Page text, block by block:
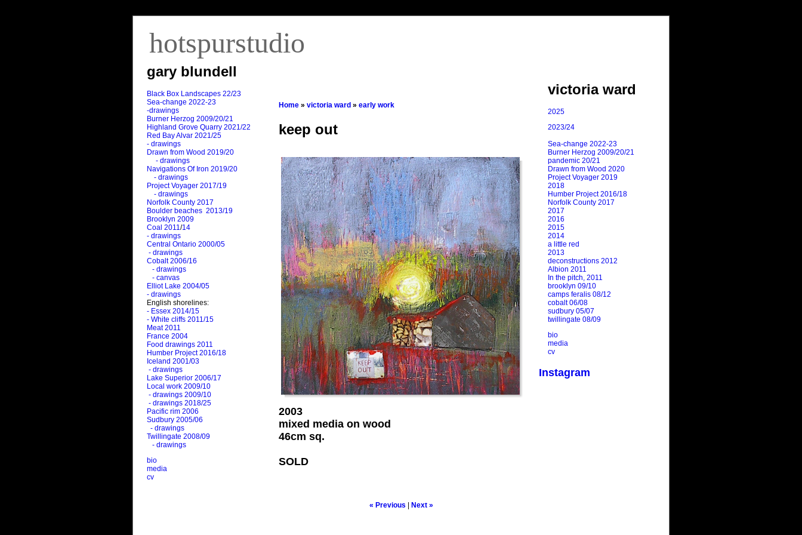
hotspurstudio
gary blundell
Black Box Landscapes 22/23
Sea-change 2022-23
-drawings
Burner Herzog 2009/20/21
Highland Grove Quarry 2021/22
Red Bay Alvar 2021/25
- drawings
Drawn from Wood 2019/20
- drawings
Navigations Of Iron 2019/20
- drawings
Project Voyager 2017/19
- drawings
Norfolk County 2017
Boulder beaches 2013/19
Brooklyn 2009
Coal 2011/14
- drawings
Central Ontario 2000/05
- drawings
Cobalt 2006/16
- drawings
- canvas
Elliot Lake 2004/05
- drawings
English shorelines:
- Essex 2014/15
- White cliffs 2011/15
Meat 2011
France 2004
Food drawings 2011
Humber Project 2016/18
Iceland 2001/03
- drawings
Lake Superior 2006/17
Local work 2009/10
- drawings 2009/10
- drawings 2018/25
Pacific rim 2006
Sudbury 2005/06
- drawings
Twillingate 2008/09
- drawings
bio
media
cv
Home » victoria ward » early work
keep out
2003
mixed media on wood
46cm sq.
SOLD
« Previous Next »
victoria ward
2025
2023/24
Sea-change 2022-23
Burner Herzog 2009/20/21
pandemic 20/21
Drawn from Wood 2020
Project Voyager 2019
2018
Humber Project 2016/18
Norfolk County 2017
2017
2016
2015
2014
a little red
2013
deconstructions 2012
Albion 2011
In the pitch, 2011
brooklyn 09/10
camps feralis 08/12
cobalt 06/08
sudbury 05/07
twillingate 08/09
bio
media
cv
Instagram